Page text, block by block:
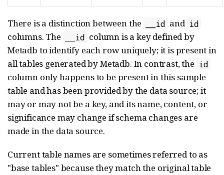
There is a distinction between the __id and id
columns. The __id column is a key defined by
Metadb to identify each row uniquely; it is present in
all tables generated by Metadb. In contrast, the id
column only happens to be present in this sample
table and has been provided by the data source; it
may or may not be a key, and its name, content, or
significance may change if schema changes are
made in the data source.
Current table names are sometimes referred to as
"base tables" because they match the original table